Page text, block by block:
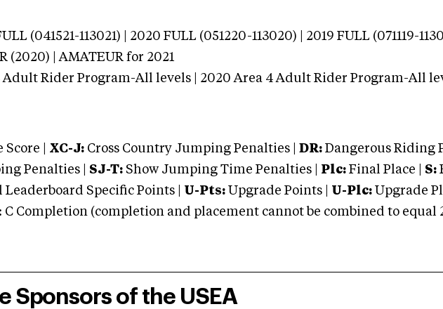
(041521-113021) | 2020 FULL (051220-113020) | 2019 FULL (071119-
(2020) | AMATEUR for 2021
Adult Rider Program-All levels | 2020 Area 4 Adult Rider Program-All
| XC-J: Cross Country Jumping Penalties | DR: Dangerous Riding
Penalties | SJ-T: Show Jumping Time Penalties | Plc: Final Place | S:
Specific Points | U-Pts: Upgrade Points | U-Plc: Upgrade
Completion (completion and placement cannot be combined to equal
Sponsors of the USEA